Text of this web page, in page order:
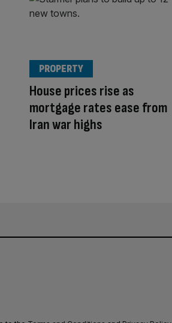
House prices rise as
mortgage rates ease from
Iran war highs
PROPERTY